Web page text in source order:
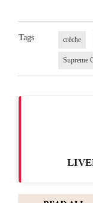
Tags crèche
Supreme